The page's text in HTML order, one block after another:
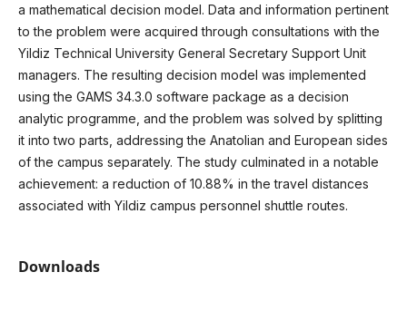
a mathematical decision model. Data and information pertinent
to the problem were acquired through consultations with the
Yildiz Technical University General Secretary Support Unit
managers. The resulting decision model was implemented
using the GAMS 34.3.0 software package as a decision
analytic programme, and the problem was solved by splitting
it into two parts, addressing the Anatolian and European sides
of the campus separately. The study culminated in a notable
achievement: a reduction of 10.88% in the travel distances
associated with Yildiz campus personnel shuttle routes.
Downloads